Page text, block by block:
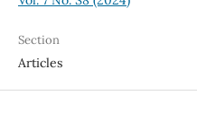
Section
Articles